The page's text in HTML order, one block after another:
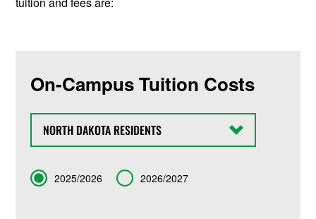
On-Campus Tuition Costs
State
Term 2025/2026 2026/2027